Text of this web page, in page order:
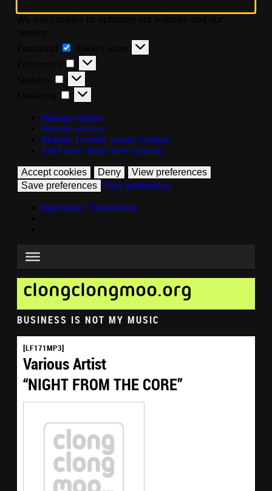
Manage options
Manage services
Manage {vendor_count} vendors
Read more about these purposes
Accept cookies Deny
View preferences
Save preferences
View preferences
Impressum / Datenschutz
clongclongmoo.org
BUSINESS IS NOT MY MUSIC
[LF171MP3]
Various Artist
“NIGHT FROM THE CORE”